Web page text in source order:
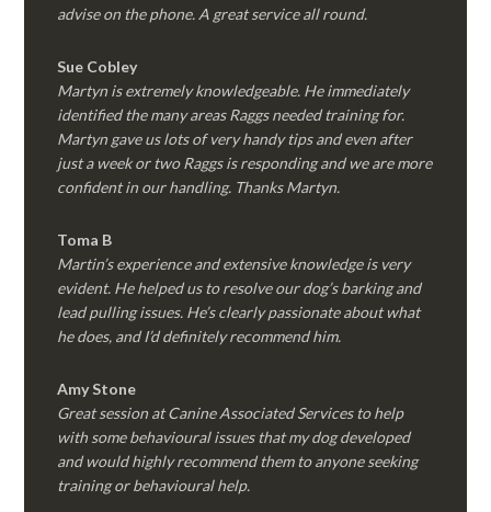
advise on the phone. A great service all round.
Sue Cobley
Martyn is extremely knowledgeable. He immediately
identified the many areas Raggs needed training for.
Martyn gave us lots of very handy tips and even after
just a week or two Raggs is responding and we are more
confident in our handling. Thanks Martyn.
Toma B
Martin’s experience and extensive knowledge is very
evident. He helped us to resolve our dog’s barking and
lead pulling issues. He’s clearly passionate about what
he does, and I’d definitely recommend him.
Amy Stone
Great session at Canine Associated Services to help
with some behavioural issues that my dog developed
and would highly recommend them to anyone seeking
training or behavioural help.